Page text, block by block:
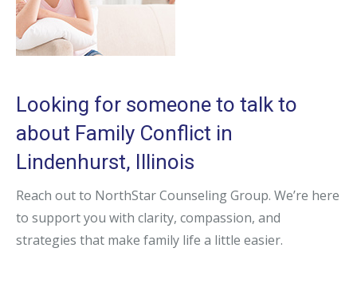
Looking for someone to talk to
about Family Conflict in
Lindenhurst, Illinois
Reach out to NorthStar Counseling Group. We’re here
to support you with clarity, compassion, and
strategies that make family life a little easier.